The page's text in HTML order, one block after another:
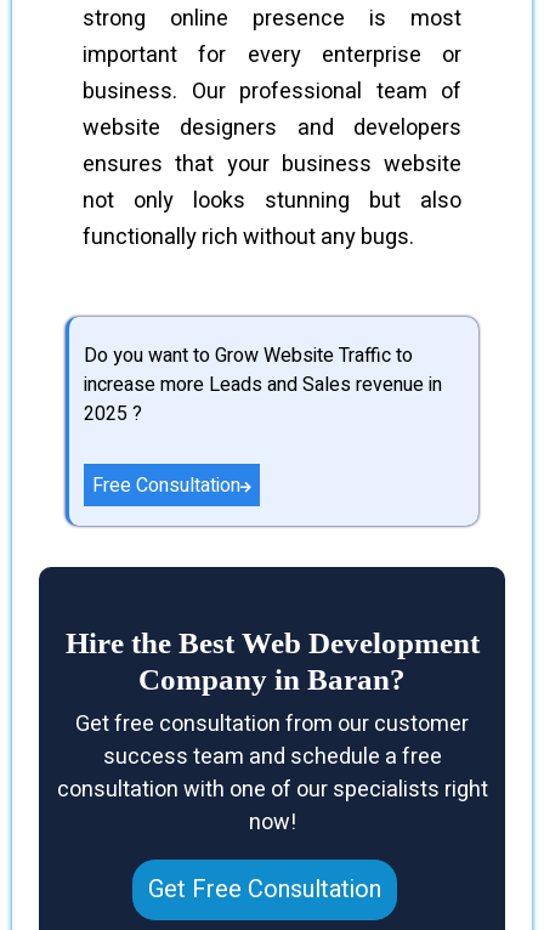
strong online presence is most
important for every enterprise or
business. Our professional team of
website designers and developers
ensures that your business website
not only looks stunning but also
functionally rich without any bugs.
Do you want to Grow Website Traffic to
increase more Leads and Sales revenue in
2025 ?
Free Consultation
Hire the Best Web Development
Company in Baran?
Get free consultation from our customer
success team and schedule a free
consultation with one of our specialists right
now!
Get Free Consultation